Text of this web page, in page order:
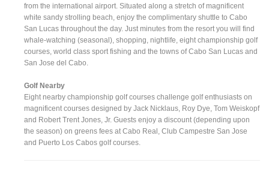
from the international airport. Situated along a stretch of magnificent
white sandy strolling beach, enjoy the complimentary shuttle to Cabo
San Lucas throughout the day. Just minutes from the resort you will find
whale-watching (seasonal), shopping, nightlife, eight championship golf
courses, world class sport fishing and the towns of Cabo San Lucas and
San Jose del Cabo.
Golf Nearby
Eight nearby championship golf courses challenge golf enthusiasts on
magnificent courses designed by Jack Nicklaus, Roy Dye, Tom Weiskopf
and Robert Trent Jones, Jr. Guests enjoy a discount (depending upon
the season) on greens fees at Cabo Real, Club Campestre San Jose
and Puerto Los Cabos golf courses.